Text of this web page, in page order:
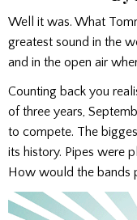
Well it was. What
greatest sound in the
and in the open air
Counting back you
of three years,
to compete. The
its history. Pipes were
How would the bands